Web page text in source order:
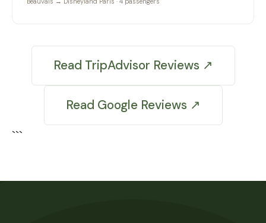
Read TripAdvisor Reviews ↗
Read Google Reviews ↗
```